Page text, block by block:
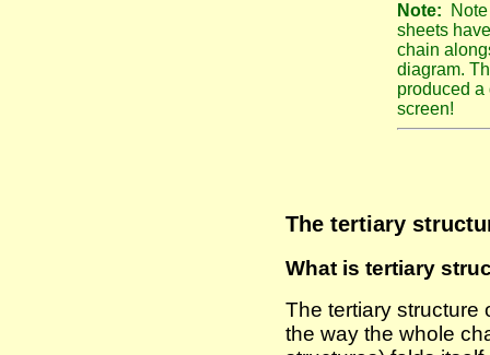
Note:
sheets
chain
diagram.
produced a
screen!
The tertiary
What is tertiary
The tertiary structure
the way the whole